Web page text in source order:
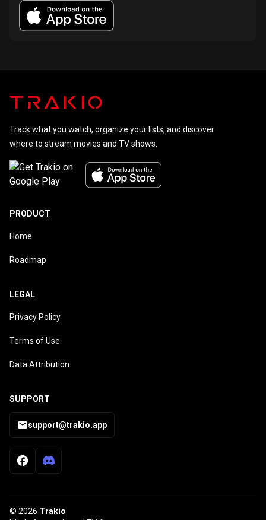
Track what you watch, organize your lists, and discover
where to stream movies and TV shows.
PRODUCT
Home
Roadmap
LEGAL
Privacy Policy
Terms of Use
Data Attribution
SUPPORT
support@trakio.app
© 2026 Trakio